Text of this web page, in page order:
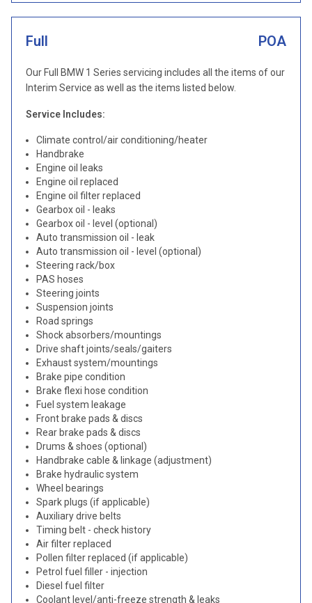
Full POA
Our Full BMW 1 Series servicing includes all the items of our
Interim Service as well as the items listed below.
Service Includes:
Climate control/air conditioning/heater
Handbrake
Engine oil leaks
Engine oil replaced
Engine oil filter replaced
Gearbox oil - leaks
Gearbox oil - level (optional)
Auto transmission oil - leak
Auto transmission oil - level (optional)
Steering rack/box
PAS hoses
Steering joints
Suspension joints
Road springs
Shock absorbers/mountings
Drive shaft joints/seals/gaiters
Exhaust system/mountings
Brake pipe condition
Brake flexi hose condition
Fuel system leakage
Front brake pads & discs
Rear brake pads & discs
Drums & shoes (optional)
Handbrake cable & linkage (adjustment)
Brake hydraulic system
Wheel bearings
Spark plugs (if applicable)
Auxiliary drive belts
Timing belt - check history
Air filter replaced
Pollen filter replaced (if applicable)
Petrol fuel filler - injection
Diesel fuel filter
Coolant level/anti-freeze strength & leaks